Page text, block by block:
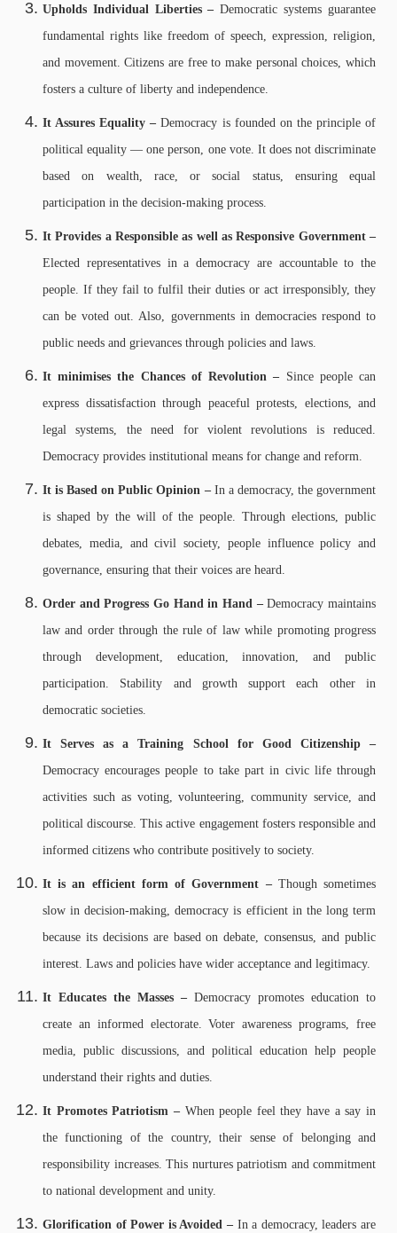
Upholds Individual Liberties –Democratic systems guarantee
fundamental rights like freedom of speech, expression, religion,
and movement. Citizens are free to make personal choices, which
fosters a culture of liberty and independence.
It Assures Equality –Democracy is founded on the principle of
political equality — one person, one vote. It does not discriminate
based on wealth, race, or social status, ensuring equal
participation in the decision-making process.
It Provides a Responsible as well as Responsive Government –
Elected representatives in a democracy are accountable to the
people. If they fail to fulfil their duties or act irresponsibly, they
can be voted out. Also, governments in democracies respond to
public needs and grievances through policies and laws.
It minimises the Chances of Revolution – Since people can
express dissatisfaction through peaceful protests, elections, and
legal systems, the need for violent revolutions is reduced.
Democracy provides institutional means for change and reform.
It is Based on Public Opinion – In a democracy, the government
is shaped by the will of the people. Through elections, public
debates, media, and civil society, people influence policy and
governance, ensuring that their voices are heard.
Order and Progress Go Hand in Hand –Democracy maintains
law and order through the rule of law while promoting progress
through development, education, innovation, and public
participation. Stability and growth support each other in
democratic societies.
It Serves as a Training School for Good Citizenship –
Democracy encourages people to take part in civic life through
activities such as voting, volunteering, community service, and
political discourse. This active engagement fosters responsible and
informed citizens who contribute positively to society.
It is an efficient form of Government – Though sometimes
slow in decision-making, democracy is efficient in the long term
because its decisions are based on debate, consensus, and public
interest. Laws and policies have wider acceptance and legitimacy.
It Educates the Masses – Democracy promotes education to
create an informed electorate. Voter awareness programs, free
media, public discussions, and political education help people
understand their rights and duties.
It Promotes Patriotism – When people feel they have a say in
the functioning of the country, their sense of belonging and
responsibility increases. This nurtures patriotism and commitment
to national development and unity.
Glorification of Power is Avoided – In a democracy, leaders are